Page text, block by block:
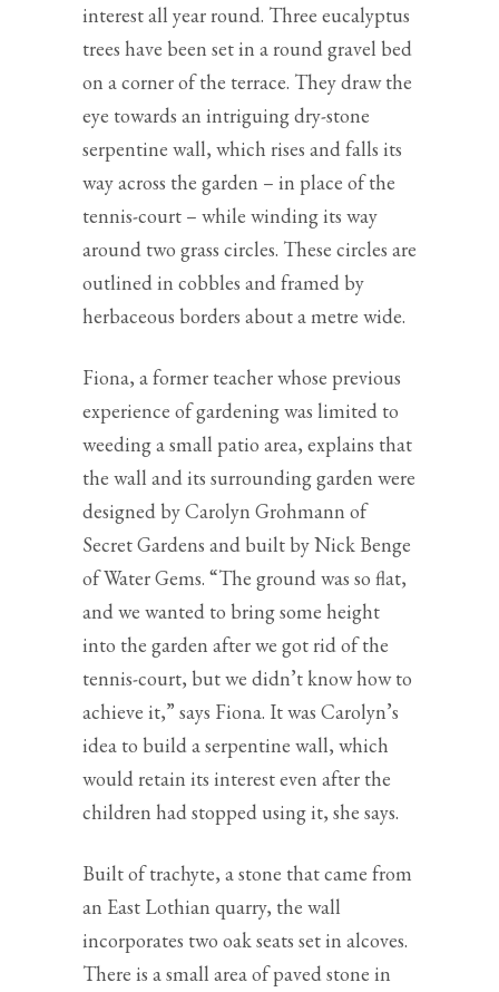
interest all year round. Three eucalyptus
trees have been set in a round gravel bed
on a corner of the terrace. They draw the
eye towards an intriguing dry-stone
serpentine wall, which rises and falls its
way across the garden – in place of the
tennis-court – while winding its way
around two grass circles. These circles are
outlined in cobbles and framed by
herbaceous borders about a metre wide.
Fiona, a former teacher whose previous
experience of gardening was limited to
weeding a small patio area, explains that
the wall and its surrounding garden were
designed by Carolyn Grohmann of
Secret Gardens and built by Nick Benge
of Water Gems. “The ground was so flat,
and we wanted to bring some height
into the garden after we got rid of the
tennis-court, but we didn’t know how to
achieve it,” says Fiona. It was Carolyn’s
idea to build a serpentine wall, which
would retain its interest even after the
children had stopped using it, she says.
Built of trachyte, a stone that came from
an East Lothian quarry, the wall
incorporates two oak seats set in alcoves.
There is a small area of paved stone in